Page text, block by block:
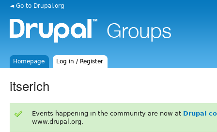
◄ Go to Drupal.org
Homepage Log in / Register
itserich
Events happening in the community are now at Drupal
www.drupal.org.